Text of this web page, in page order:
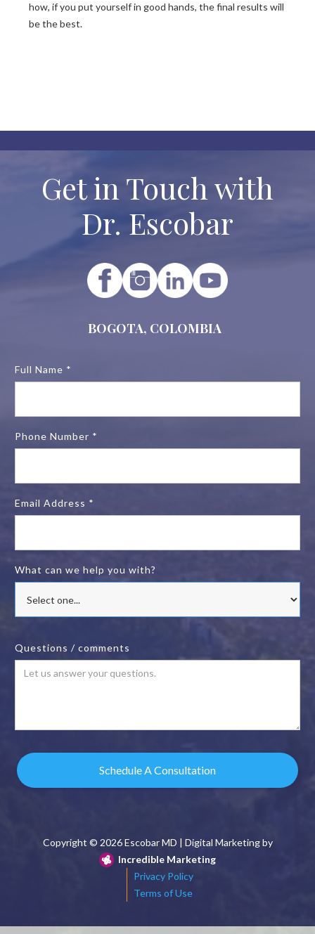
how, if you put yourself in good hands, the final results will
be the best.
Get in Touch with
Dr. Escobar
BOGOTA, COLOMBIA
Full Name *
Phone Number *
Email Address *
What can we help you with?
Questions / comments
Copyright © 2026 Escobar MD | Digital Marketing by
Incredible Marketing
Privacy Policy
Terms of Use